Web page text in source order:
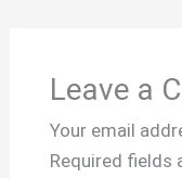
Leave a
Your email
Required fields